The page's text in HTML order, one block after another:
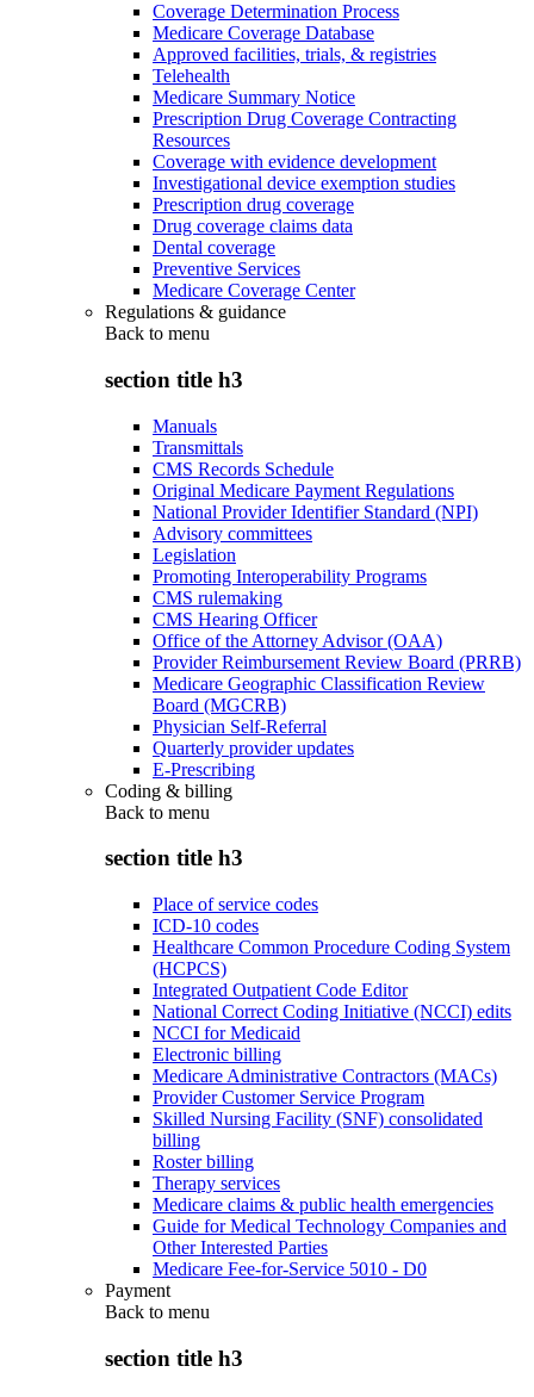
Coverage Determination Process
Medicare Coverage Database
Approved facilities, trials, & registries
Telehealth
Medicare Summary Notice
Prescription Drug Coverage Contracting
Resources
Coverage with evidence development
Investigational device exemption studies
Prescription drug coverage
Drug coverage claims data
Dental coverage
Preventive Services
Medicare Coverage Center
Regulations & guidance
Back to menu
section title h3
Manuals
Transmittals
CMS Records Schedule
Original Medicare Payment Regulations
National Provider Identifier Standard (NPI)
Advisory committees
Legislation
Promoting Interoperability Programs
CMS rulemaking
CMS Hearing Officer
Office of the Attorney Advisor (OAA)
Provider Reimbursement Review Board (PRRB)
Medicare Geographic Classification Review
Board (MGCRB)
Physician Self-Referral
Quarterly provider updates
E-Prescribing
Coding & billing
Back to menu
section title h3
Place of service codes
ICD-10 codes
Healthcare Common Procedure Coding System
(HCPCS)
Integrated Outpatient Code Editor
National Correct Coding Initiative (NCCI) edits
NCCI for Medicaid
Electronic billing
Medicare Administrative Contractors (MACs)
Provider Customer Service Program
Skilled Nursing Facility (SNF) consolidated
billing
Roster billing
Therapy services
Medicare claims & public health emergencies
Guide for Medical Technology Companies and
Other Interested Parties
Medicare Fee-for-Service 5010 - D0
Payment
Back to menu
section title h3